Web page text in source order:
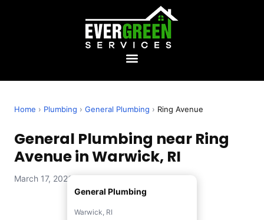
Home › Plumbing › General Plumbing › Ring Avenue
General Plumbing near Ring
Avenue in Warwick, RI
March 17, 2026 — Evergreen Services
General Plumbing
Warwick, RI